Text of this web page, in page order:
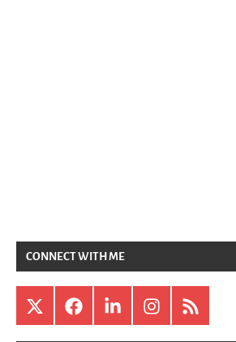
CONNECT WITH ME
X FacebookLinkedInInstagram
RSS